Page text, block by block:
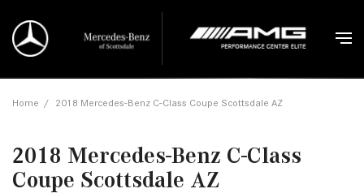
Home / 2018 Mercedes-Benz C-Class Coupe Scottsdale AZ
2018 Mercedes-Benz C-Class
Coupe Scottsdale AZ